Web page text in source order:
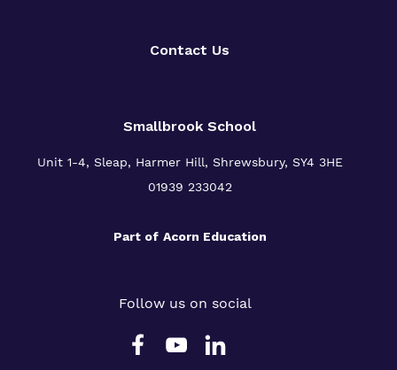
Contact Us
Smallbrook School
Unit 1-4, Sleap, Harmer Hill, Shrewsbury, SY4 3HE
01939 233042
Part of Acorn Education
Follow us on social